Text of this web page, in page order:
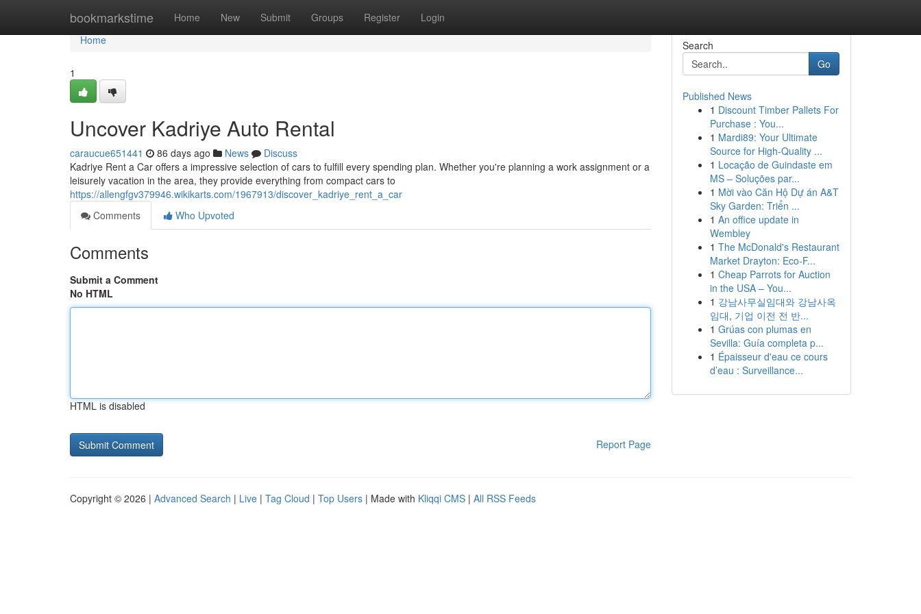
bookmarkstime Home New Submit Groups Register Login
Home
Home
1
Uncover Kadriye Auto Rental
caraucue651441 86 days ago News
Discuss
Kadriye Rent a Car offers a impressive selection of cars to fulfill every spending plan. Whether you're planning a work assignment or a
leisurely vacation in the area, they provide everything from compact cars to
https://allengfgv379946.wikikarts.com/1967913/discover_kadriye_rent_a_car
Comments
Who Upvoted
Comments
Submit a Comment
No HTML
HTML is disabled
Report Page
Search
Go
Published News
1 Discount Timber Pallets For
Purchase : You...
1 Mardi89: Your Ultimate
Source for High-Quality ...
1 Locação de Guindaste em
MS – Soluções par...
1 Mời vào Căn Hộ Dự án A&T
Sky Garden: Triển ...
1 An office update in
Wembley
1 The McDonald's Restaurant
Market Drayton: Eco-F...
1 Cheap Parrots for Auction
in the USA – You...
1 강남사무실임대와 강남사옥
임대, 기업 이전 전 반...
1 Grúas con plumas en
Sevilla: Guía completa p...
1 Épaisseur d'eau ce cours
d’eau : Surveillance...
Copyright © 2026 | Advanced Search | Live | Tag Cloud | Top Users | Made with Kliqqi CMS | All RSS Feeds